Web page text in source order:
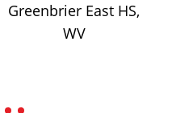
Greenbrier East HS,
WV